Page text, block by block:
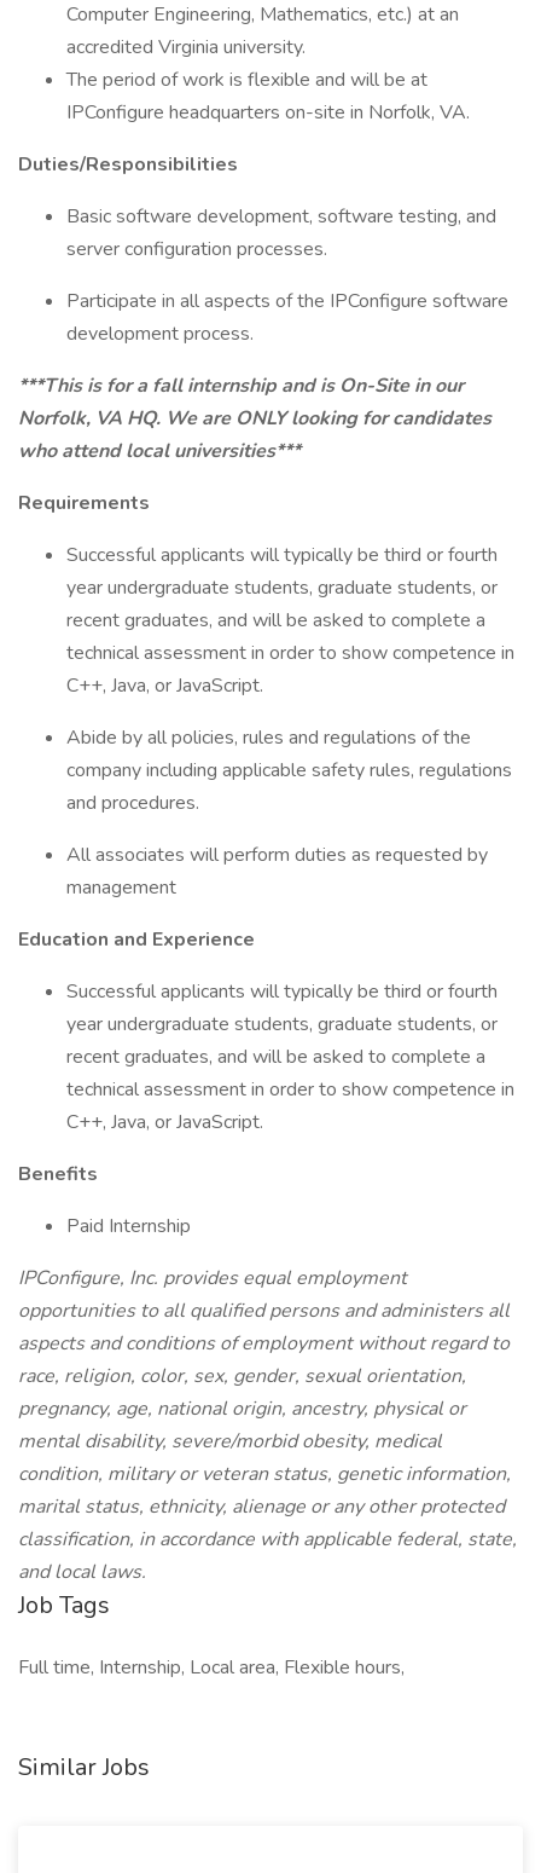
Computer Engineering, Mathematics, etc.) at an
accredited Virginia university.
The period of work is flexible and will be at
IPConfigure headquarters on-site in Norfolk, VA.
Duties/Responsibilities
Basic software development, software testing, and
server configuration processes.
Participate in all aspects of the IPConfigure software
development process.
***This is for a fall internship and is On-Site in our
Norfolk, VA HQ. We are ONLY looking for candidates
who attend local universities***
Requirements
Successful applicants will typically be third or fourth
year undergraduate students, graduate students, or
recent graduates, and will be asked to complete a
technical assessment in order to show competence in
C++, Java, or JavaScript.
Abide by all policies, rules and regulations of the
company including applicable safety rules, regulations
and procedures.
All associates will perform duties as requested by
management
Education and Experience
Successful applicants will typically be third or fourth
year undergraduate students, graduate students, or
recent graduates, and will be asked to complete a
technical assessment in order to show competence in
C++, Java, or JavaScript.
Benefits
Paid Internship
IPConfigure, Inc. provides equal employment
opportunities to all qualified persons and administers all
aspects and conditions of employment without regard to
race, religion, color, sex, gender, sexual orientation,
pregnancy, age, national origin, ancestry, physical or
mental disability, severe/morbid obesity, medical
condition, military or veteran status, genetic information,
marital status, ethnicity, alienage or any other protected
classification, in accordance with applicable federal, state,
and local laws.
Job Tags
Full time, Internship, Local area, Flexible hours,
Similar Jobs